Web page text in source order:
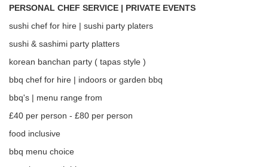
PERSONAL CHEF SERVICE | PRIVATE EVENTS
sushi chef for hire | sushi party platers
sushi & sashimi party platters
korean banchan party ( tapas style )
bbq chef for hire | indoors or garden bbq
bbq's | menu range from
£40 per person - £80 per person
food inclusive
bbq menu choice